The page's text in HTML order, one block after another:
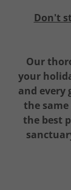
Don't
Our
your
and every
the
the best